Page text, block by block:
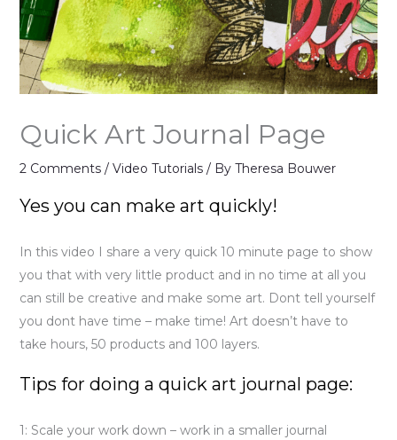
Quick Art Journal Page
2 Comments / Video Tutorials/ By Theresa Bouwer
Yes you can make art quickly!
In this video I share a very quick 10 minute page to show
you that with very little product and in no time at all you
can still be creative and make some art. Dont tell yourself
you dont have time – make time! Art doesn’t have to
take hours, 50 products and 100 layers.
Tips for doing a quick art journal page:
1: Scale your work down – work in a smaller journal